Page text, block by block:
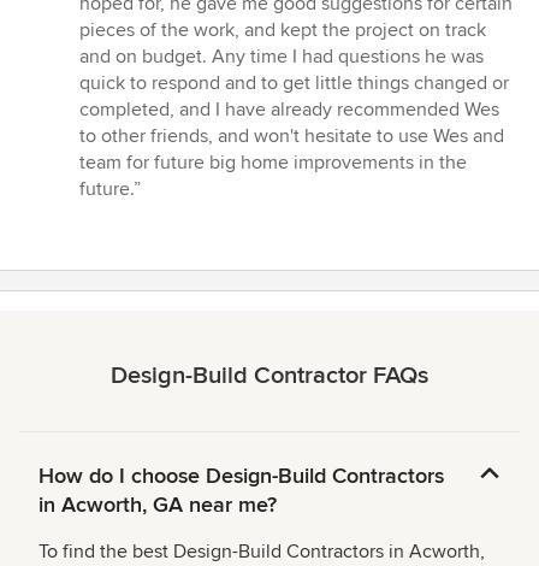
pieces of the work, and kept the project on track
and on budget. Any time I had questions he was
quick to respond and to get little things changed or
completed, and I have already recommended Wes
to other friends, and won't hesitate to use Wes and
team for future big home improvements in the
future.”
Design-Build Contractor FAQs
How do I choose Design-Build Contractors
in Acworth, GA near me?
To find the best Design-Build Contractors in Acworth,